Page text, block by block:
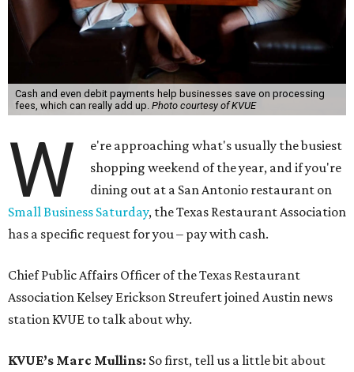
Cash and even debit payments help businesses save on processing
fees, which can really add up. Photo courtesy of KVUE
W
e're approaching what's usually the busiest
shopping weekend of the year, and if you're
dining out at a San Antonio restaurant on
Small Business Saturday, the Texas Restaurant Association
has a specific request for you – pay with cash.
Chief Public Affairs Officer of the Texas Restaurant
Association Kelsey Erickson Streufert joined Austin news
station KVUE to talk about why.
KVUE’s Marc Mullins: So first, tell us a little bit about